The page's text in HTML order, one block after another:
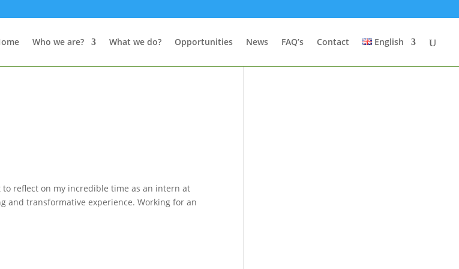
Who we are? What we do? Opportunities News FAQ’s Contact English
to reflect on my incredible time as an intern at
and transformative experience. Working for an